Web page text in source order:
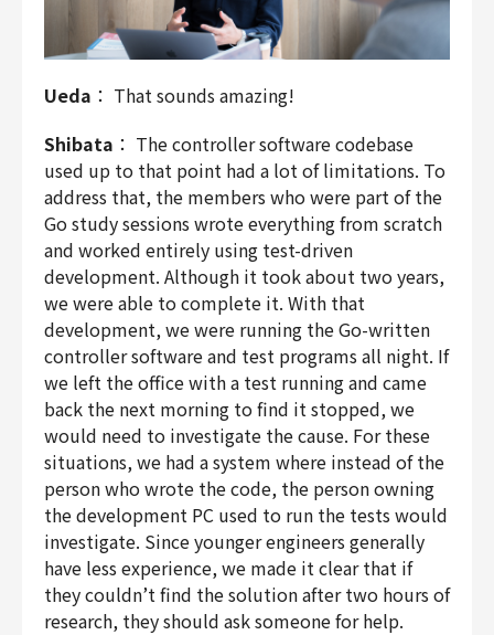
Ueda ： That sounds amazing!
Shibata ： The controller software codebase
used up to that point had a lot of limitations. To
address that, the members who were part of the
Go study sessions wrote everything from scratch
and worked entirely using test-driven
development. Although it took about two years,
we were able to complete it. With that
development, we were running the Go-written
controller software and test programs all night. If
we left the office with a test running and came
back the next morning to find it stopped, we
would need to investigate the cause. For these
situations, we had a system where instead of the
person who wrote the code, the person owning
the development PC used to run the tests would
investigate. Since younger engineers generally
have less experience, we made it clear that if
they couldn’t find the solution after two hours of
research, they should ask someone for help.